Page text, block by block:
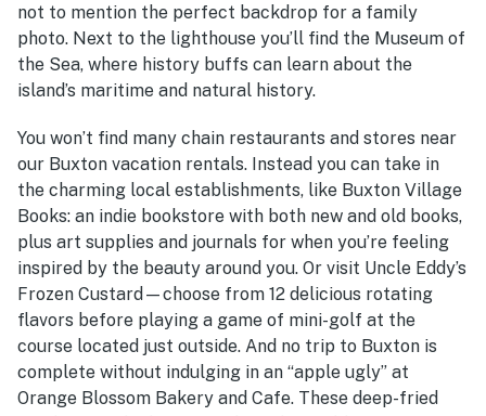
not to mention the perfect backdrop for a family
photo. Next to the lighthouse you’ll find the Museum of
the Sea, where history buffs can learn about the
island’s maritime and natural history.
You won’t find many chain restaurants and stores near
our Buxton vacation rentals. Instead you can take in
the charming local establishments, like Buxton Village
Books: an indie bookstore with both new and old books,
plus art supplies and journals for when you’re feeling
inspired by the beauty around you. Or visit Uncle Eddy’s
Frozen Custard—choose from 12 delicious rotating
flavors before playing a game of mini-golf at the
course located just outside. And no trip to Buxton is
complete without indulging in an “apple ugly” at
Orange Blossom Bakery and Cafe. These deep-fried